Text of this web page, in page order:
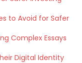
to Avoid for Safer
Complex Essays
Digital Identity